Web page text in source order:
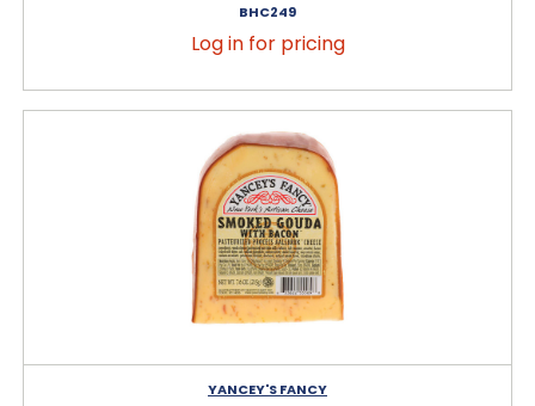
BHC249
Log in for pricing
YANCEY'S FANCY